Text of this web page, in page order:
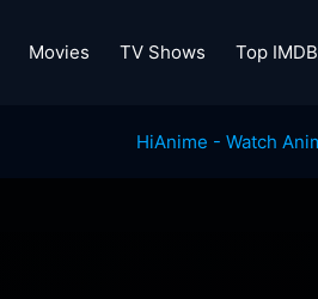
Movies TV Shows Top IMDB